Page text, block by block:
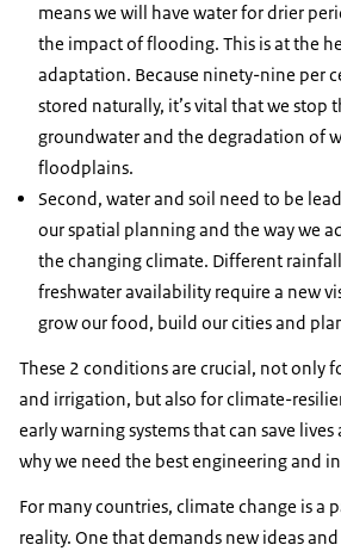
means we will have water for drier
the impact of flooding. This is at the
adaptation. Because ninety-nine per
stored naturally, it’s vital that we stop
groundwater and the degradation of
floodplains.
Second, water and soil need to be
our spatial planning and the way we
the changing climate. Different
freshwater availability require a new
grow our food, build our cities and
These 2 conditions are crucial, not only
and irrigation, but also for climate-
early warning systems that can save
why we need the best engineering and
For many countries, climate change is a
reality. One that demands new ideas